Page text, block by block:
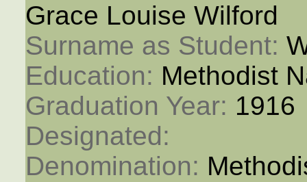
Grace Louise Wilford
Surname as Student:
Education: Methodist
Graduation Year: 1916
Designated:
Denomination: